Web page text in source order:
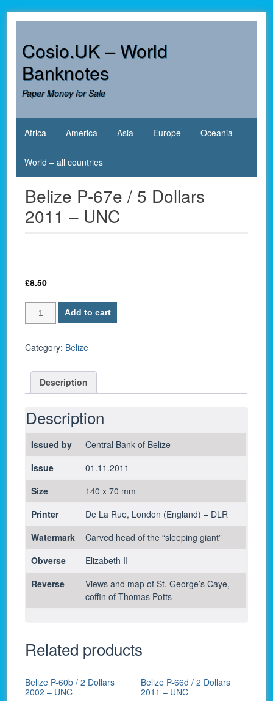
contentCosio.UK – World
Banknotes
Paper Money for Sale
Africa America Asia Europe Oceania
World – all countries
Belize P-67e / 5 Dollars
2011 – UNC
£8.50
Belize
P-
/
Dollars
2011
-
UNC
quantity
Add to cart
Category: Belize
Description
Description
Issued by
Central Bank of Belize
Issue
01.11.2011
Size
140 x 70 mm
Printer
De La Rue, London (England) – DLR
Watermark
Carved head of the “sleeping giant”
Obverse
Elizabeth II
Reverse
Views and map of St. George’s Caye,
coffin of Thomas Potts
Related products
Belize P-60b / 2 Dollars
2002 – UNC
Belize P-66d / 2 Dollars
2011 – UNC